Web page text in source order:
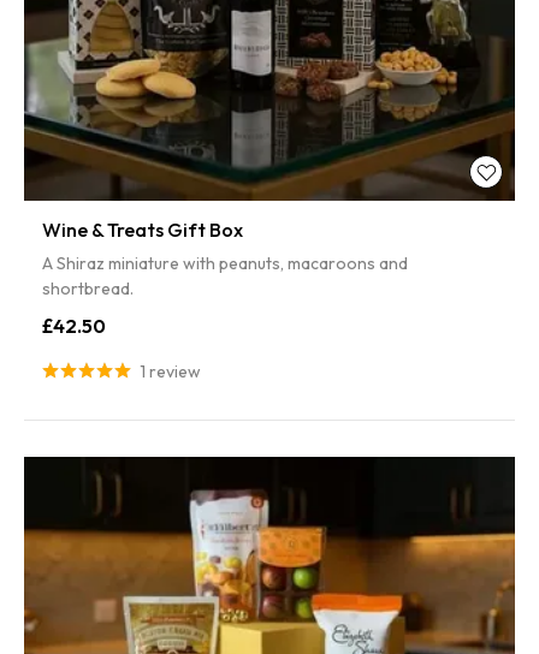
Wine & Treats Gift Box
A Shiraz miniature with peanuts, macaroons and
shortbread.
£42.50
1 review